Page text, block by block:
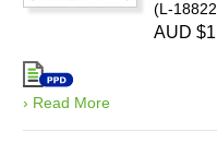
(L-
› Read More
AUD